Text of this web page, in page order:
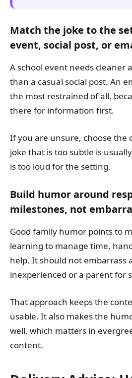
Match the joke to the
event, social post, or
A school event needs cleaner
than a casual social post. An
the most restrained of all,
there for information first.
If you are unsure, choose the
joke that is too subtle is
is too loud for the setting.
Build humor around
milestones, not
Good family humor points to
learning to manage time,
help. It should not embarrass
inexperienced or a parent for
That approach keeps the
usable. It also makes the
well, which matters in
content.